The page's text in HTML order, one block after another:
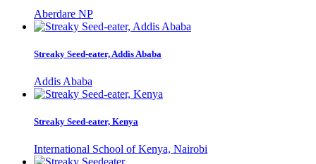
Aberdare NP
Streaky Seed-eater, Addis Ababa
Addis Ababa
Streaky Seed-eater, Kenya
International School of Kenya, Nairobi